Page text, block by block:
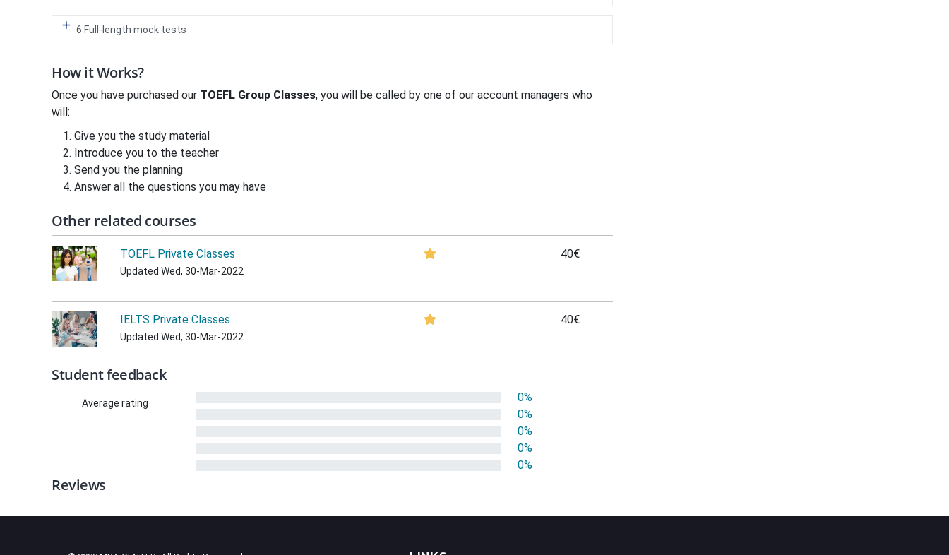
6 Full-length mock tests
How it Works?
Once you have purchased our TOEFL Group Classes, you will be called by one of our account managers who
will:
Give you the study material
Introduce you to the teacher
Send you the planning
Answer all the questions you may have
Other related courses
TOEFL Private Classes
Updated Wed, 30-Mar-2022
40€
IELTS Private Classes
Updated Wed, 30-Mar-2022
40€
Student feedback
Average rating
0%
0%
0%
0%
0%
Reviews